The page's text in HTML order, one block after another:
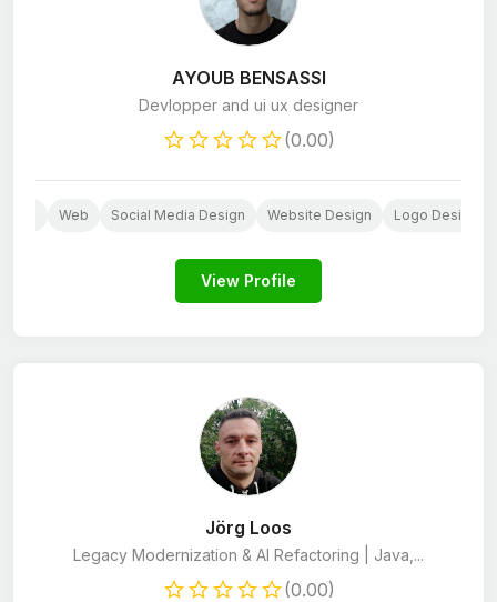
AYOUB BENSASSI
Devlopper and ui ux designer
(0.00)
Web Social Media Design Website Design Logo Design
View Profile
Jörg Loos
Legacy Modernization & AI Refactoring | Java,...
(0.00)